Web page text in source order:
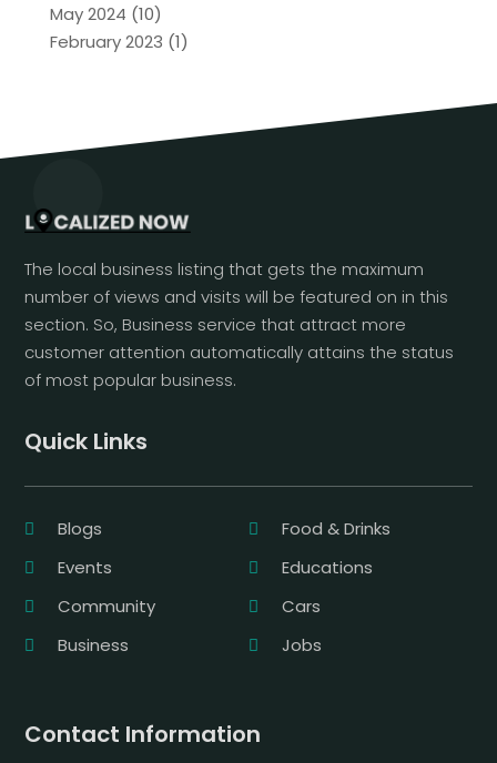
May 2024 (10)
February 2023 (1)
The local business listing that gets the maximum
number of views and visits will be featured on in this
section. So, Business service that attract more
customer attention automatically attains the status
of most popular business.
Quick Links
Blogs
Food & Drinks
Events
Educations
Community
Cars
Business
Jobs
Contact Information